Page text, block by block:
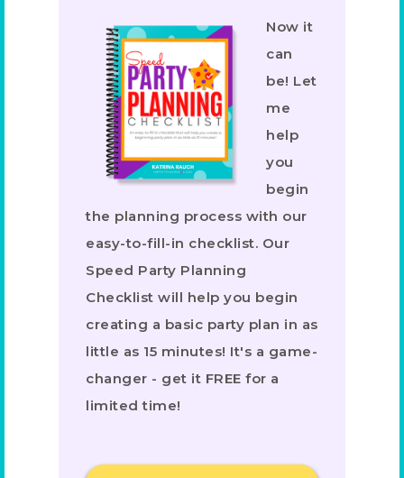
Now it
can
be! Let
me
help
you
begin
the planning process with our
easy-to-fill-in checklist. Our
Speed Party Planning
Checklist will help you begin
creating a basic party plan in as
little as 15 minutes! It's a game-
changer - get it FREE for a
limited time!